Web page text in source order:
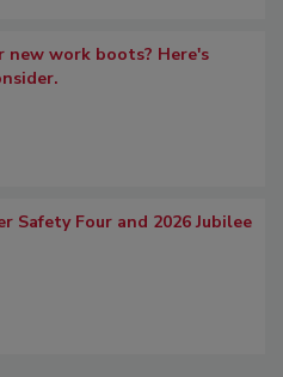
new work boots? Here's
Safety Four and 2026 Jubilee